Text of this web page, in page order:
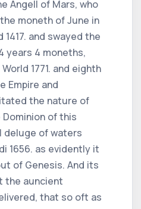
Angell of Mars, who
moneth of June in
and swayed the
years 4 moneths,
1771. and eighth
Empire and
the nature of
of this
deluge of waters
1656. as evidently it
of Genesis. And its
the auncient
that so oft as